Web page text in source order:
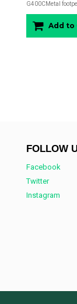
G400CMetal
Add to
FOLLOW
Facebook
Twitter
Instagram